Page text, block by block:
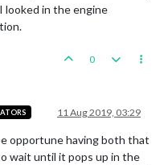
looked in the engine
0
11 Aug 2019, 03:29
opportune having both that
wait until it pops up in the